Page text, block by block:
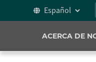
ACERCA DE